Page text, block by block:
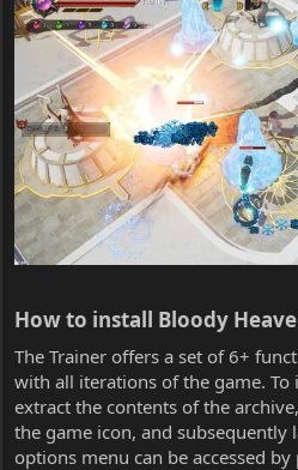
How to install Bloody
The Trainer offers a set of 6+
with all iterations of the game.
extract the contents of the
the game icon, and subsequently
options menu can be accessed by